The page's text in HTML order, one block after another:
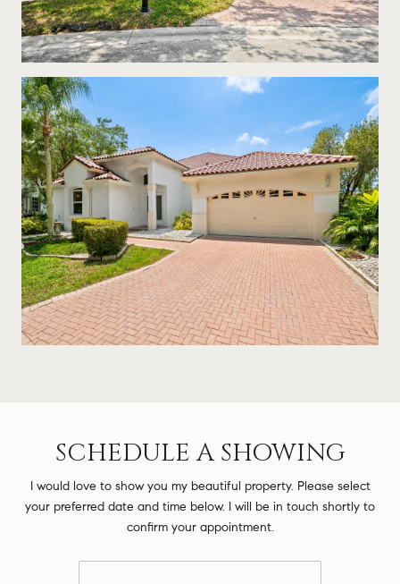
SCHEDULE A SHOWING
I would love to show you my beautiful property. Please select
your preferred date and time below. I will be in touch shortly to
confirm your appointment.